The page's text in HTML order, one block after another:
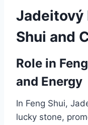
Jadeitový
Shui and
Role in
and Energy
In Feng Shui,
lucky stone,